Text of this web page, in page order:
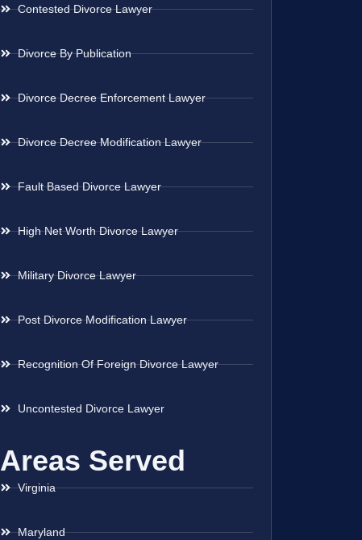
Contested Divorce Lawyer
Divorce By Publication
Divorce Decree Enforcement Lawyer
Divorce Decree Modification Lawyer
Fault Based Divorce Lawyer
High Net Worth Divorce Lawyer
Military Divorce Lawyer
Post Divorce Modification Lawyer
Recognition Of Foreign Divorce Lawyer
Uncontested Divorce Lawyer
Areas Served
Virginia
Maryland